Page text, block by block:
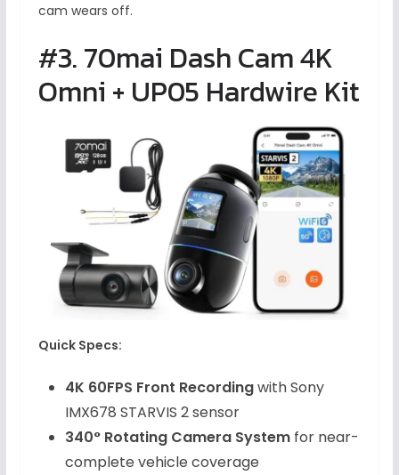
cam wears off.
#3. 70mai Dash Cam 4K
Omni + UP05 Hardwire Kit
Quick Specs:
4K 60FPS Front Recordingwith Sony
IMX678 STARVIS 2 sensor
340° Rotating Camera Systemfor near-
complete vehicle coverage